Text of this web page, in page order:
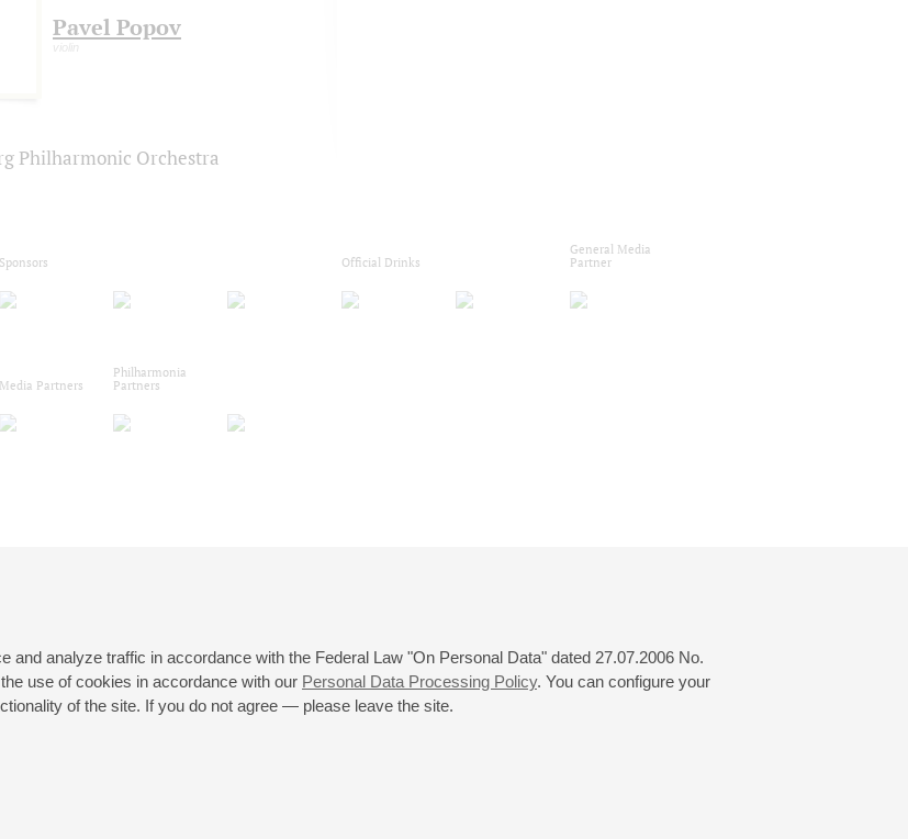
analyze traffic in accordance with the Federal Law "On Personal Data" dated 27.07.2006 No.
use of cookies in accordance with our Personal Data Processing Policy. You can configure your
of the site. If you do not agree — please leave the site.
Pavel Popov
violin
Philharmonic Orchestra
Sponsors Official Drinks
General Media
Partner
Media Partners
Philharmonia
Partners